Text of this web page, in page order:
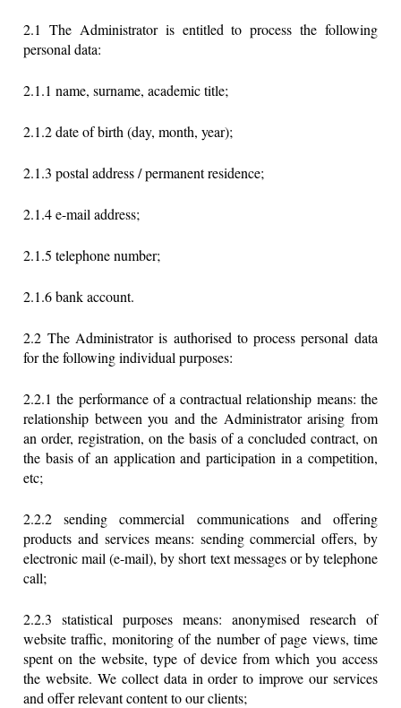
2.1 The Administrator is entitled to process the following
personal data:
2.1.1 name, surname, academic title;
2.1.2 date of birth (day, month, year);
2.1.3 postal address / permanent residence;
2.1.4 e-mail address;
2.1.5 telephone number;
2.1.6 bank account.
2.2 The Administrator is authorised to process personal data
for the following individual purposes:
2.2.1 the performance of a contractual relationship means: the
relationship between you and the Administrator arising from
an order, registration, on the basis of a concluded contract, on
the basis of an application and participation in a competition,
etc;
2.2.2 sending commercial communications and offering
products and services means: sending commercial offers, by
electronic mail (e-mail), by short text messages or by telephone
call;
2.2.3 statistical purposes means: anonymised research of
website traffic, monitoring of the number of page views, time
spent on the website, type of device from which you access
the website. We collect data in order to improve our services
and offer relevant content to our clients;